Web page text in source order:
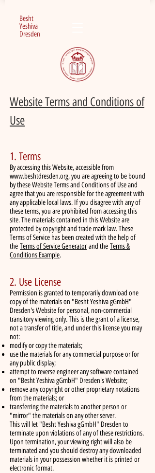
Besht
Yeshiva
Dresden
Website Terms and Conditions of
Use
1. Terms
By accessing this Website, accessible from
www.beshtdresden.org, you are agreeing to be bound
by these Website Terms and Conditions of Use and
agree that you are responsible for the agreement with
any applicable local laws. If you disagree with any of
these terms, you are prohibited from accessing this
site. The materials contained in this Website are
protected by copyright and trade mark law. These
Terms of Service has been created with the help of
the Terms of Service Generatorand the Terms &
Conditions Example.
2. Use License
Permission is granted to temporarily download one
copy of the materials on "Besht Yeshiva gGmbH"
Dresden's Website for personal, non-commercial
transitory viewing only. This is the grant of a license,
not a transfer of title, and under this license you may
not:
modify or copy the materials;
use the materials for any commercial purpose or for
any public display;
attempt to reverse engineer any software contained
on "Besht Yeshiva gGmbH" Dresden's Website;
remove any copyright or other proprietary notations
from the materials; or
transferring the materials to another person or
"mirror" the materials on any other server.
This will let "Besht Yeshiva gGmbH" Dresden to
terminate upon violations of any of these restrictions.
Upon termination, your viewing right will also be
terminated and you should destroy any downloaded
materials in your possession whether it is printed or
electronic format.